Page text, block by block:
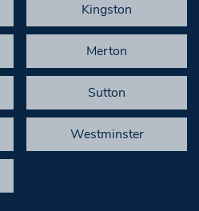
Kingston
Merton
Sutton
Westminster